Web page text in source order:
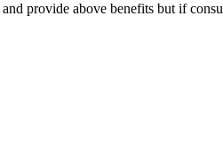
provide above benefits but if